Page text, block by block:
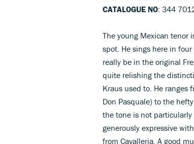
CATALOGUE NO: 344
The young Mexican tenor
spot. He sings here in
really be in the original
quite relishing the
Kraus used to. He ranges
Don Pasquale) to the
the tone is not particularly
generously expressive
from Cavalleria. A good